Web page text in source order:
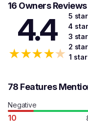
16 Owners Reviews
4.4
★★★★★
5 star
4 star
3 star
2 star
1 star
78 Features
Negative
10